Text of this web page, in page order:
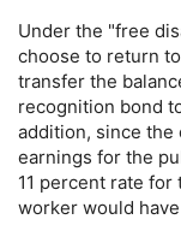
Under the "free
choose to return
transfer the
recognition bond
addition, since
earnings for the
11 percent rate
worker would